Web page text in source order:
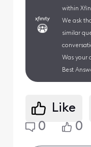
within
We ask
similar
Was your
Best
Like
0
0